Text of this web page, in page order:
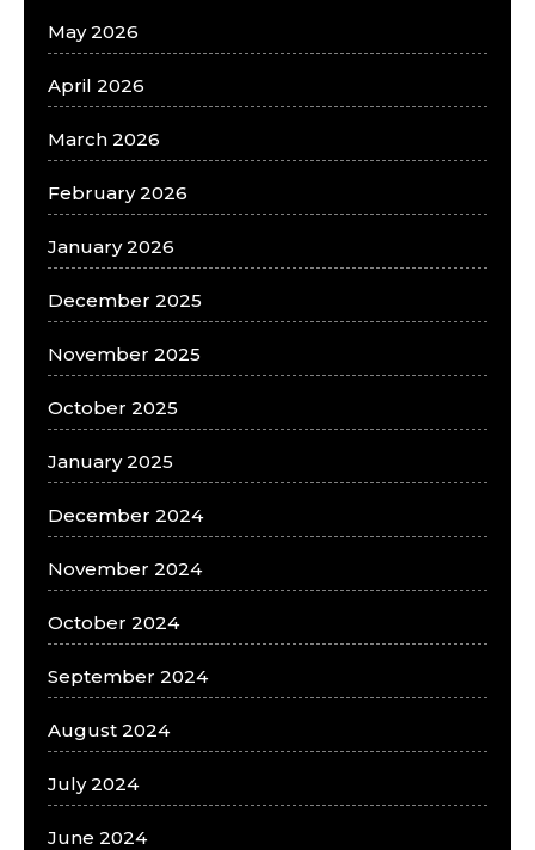
May 2026
April 2026
March 2026
February 2026
January 2026
December 2025
November 2025
October 2025
January 2025
December 2024
November 2024
October 2024
September 2024
August 2024
July 2024
June 2024